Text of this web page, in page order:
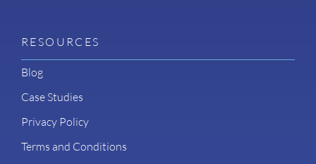
RESOURCES
Blog
Case Studies
Privacy Policy
Terms and Conditions